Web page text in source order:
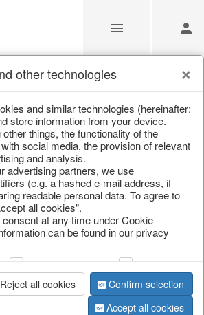
this item doesn’t
exist anymore
from our online shop. We look
forward to your purchase.
CONTINUE SHOPPING
other technologies
and similar technologies (hereinafter:
store information from your device.
things, the functionality of the
social media, the provision of relevant
and analysis.
advertising partners, we use
(e.g. a hashed e-mail address, if
readable personal data. To agree to
all cookies".
at any time under Cookie
can be found in our privacy
Personalization
Advertising
Reject all cookies
Confirm selection
Accept all cookies